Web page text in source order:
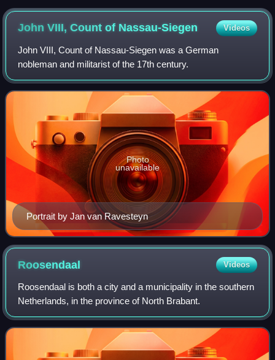
John VIII, Count of Nassau-Siegen Videos
John VIII, Count of Nassau-Siegen was a German
nobleman and militarist of the 17th century.
Portrait by Jan van Ravesteyn
Photo
unavailable
Roosendaal Videos
Roosendaal is both a city and a municipality in the southern
Netherlands, in the province of North Brabant.